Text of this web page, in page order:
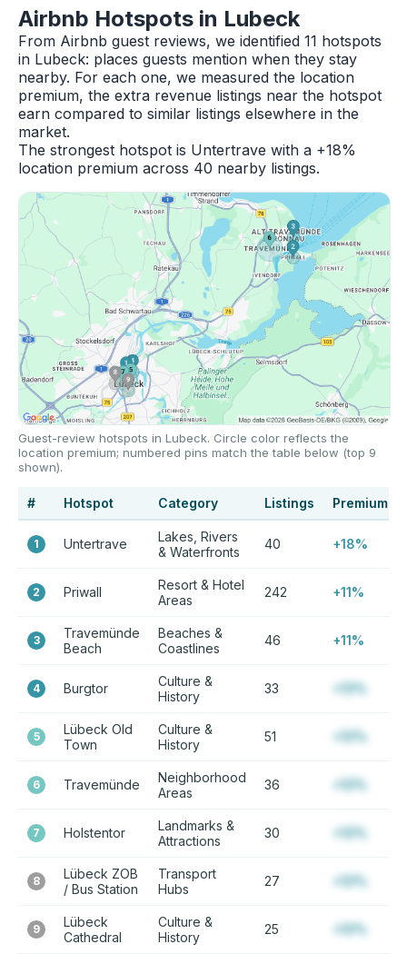
Airbnb Hotspots in Lubeck
From Airbnb guest reviews, we identified 11 hotspots
in Lubeck: places guests mention when they stay
nearby. For each one, we measured the location
premium, the extra revenue listings near the hotspot
earn compared to similar listings elsewhere in the
market.
The strongest hotspot is Untertrave with a +18%
location premium across 40 nearby listings.
Guest-review hotspots in Lubeck. Circle color reflects the
location premium; numbered pins match the table below (top 9
shown).
# Hotspot Category Listings Premium
1 Untertrave
Lakes, Rivers
& Waterfronts
40 +18%
2 Priwall
Resort & Hotel
Areas
242 +11%
3
Travemünde
Beach
Beaches &
Coastlines
46 +11%
4 Burgtor
Culture &
History
33 +12%
5
Lübeck Old
Town
Culture &
History
51 +12%
6 Travemünde
Neighborhood
Areas
36 +12%
7 Holstentor
Landmarks &
Attractions
30 +12%
8
Lübeck ZOB
/ Bus Station
Transport
Hubs
27 +12%
9
Lübeck
Cathedral
Culture &
History
25 +12%